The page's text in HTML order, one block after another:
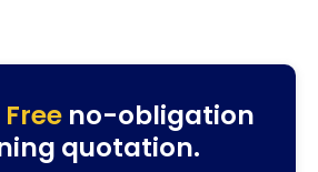
Freeno-obligation
quotation.